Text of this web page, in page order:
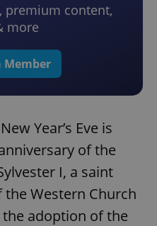
premium content,
more
Member
Year’s Eve is
of the
I, a saint
the Western Church
adoption of the